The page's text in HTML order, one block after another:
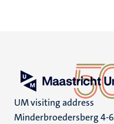
UM visiting address
Minderbroedersberg 4-6